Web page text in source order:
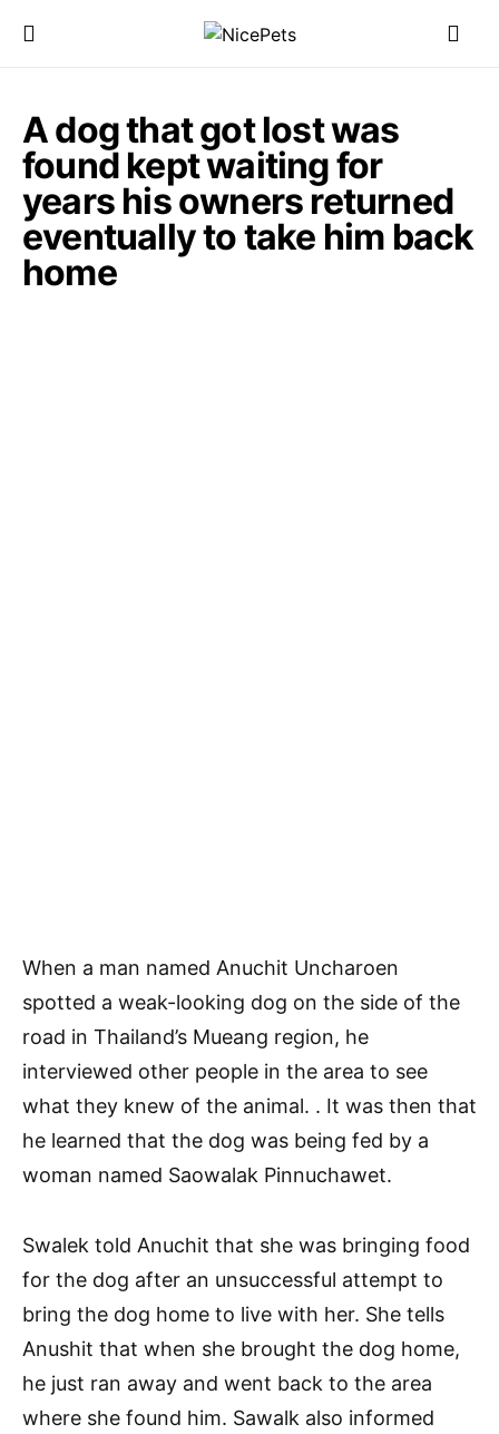
A dog that got lost was
found kept waiting for
years his owners returned
eventually to take him back
home
When a man named Anuchit Uncharoen
spotted a weak-looking dog on the side of the
road in Thailand’s Mueang region, he
interviewed other people in the area to see
what they knew of the animal. . It was then that
he learned that the dog was being fed by a
woman named Saowalak Pinnuchawet.
Swalek told Anuchit that she was bringing food
for the dog after an unsuccessful attempt to
bring the dog home to live with her. She tells
Anushit that when she brought the dog home,
he just ran away and went back to the area
where she found him. Sawalk also informed